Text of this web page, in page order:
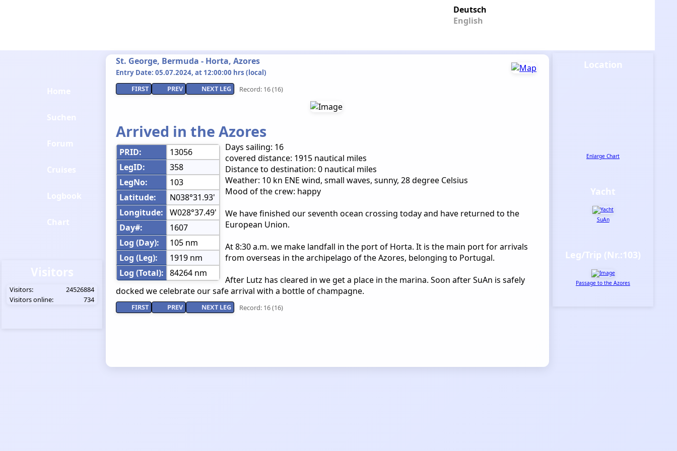
Deutsch
English
St. George, Bermuda - Horta, Azores
Entry Date: 05.07.2024, at 12:00:00 hrs (local)
FIRST
PREV NEXT LEG Record: 16 (16)
Arrived in the Azores
PRID:
13056
LegID:
358
LegNo:
103
Latitude:
N038°31.93'
Longitude:
W028°37.49'
Day#:
1607
Log (Day):
105 nm
Log (Leg):
1919 nm
Log (Total): 84264 nm
Days sailing: 16
covered distance: 1915 nautical miles
Distance to destination: 0 nautical miles
Weather: 10 kn ENE wind, small waves, sunny, 28 degree Celsius
Mood of the crew: happy
We have finished our seventh ocean crossing today and have returned to the
European Union.
At 8:30 a.m. we make landfall in the port of Horta. It is the main port for arrivals
from overseas in the archipelago of the Azores, belonging to Portugal.
After Lutz has cleared in we get a place in the marina. Soon after SuAn is safely
docked we celebrate our safe arrival with a bottle of champagne.
FIRST PREV NEXT LEG Record: 16 (16)
Visitors
Visitors:
24526884
Visitors online:
734
Location
Enlarge Chart
Yacht
SuAn
Leg/Trip (Nr.:103)
Passage to the Azores